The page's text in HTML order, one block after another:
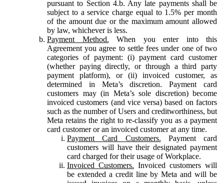
pursuant to Section 4.b. Any late payments shall be
subject to a service charge equal to 1.5% per month
of the amount due or the maximum amount allowed
by law, whichever is less.
Payment Method. When you enter into this
Agreement you agree to settle fees under one of two
categories of payment: (i) payment card customer
(whether paying directly, or through a third party
payment platform), or (ii) invoiced customer, as
determined in Meta’s discretion. Payment card
customers may (in Meta’s sole discretion) become
invoiced customers (and vice versa) based on factors
such as the number of Users and creditworthiness, but
Meta retains the right to re-classify you as a payment
card customer or an invoiced customer at any time.
Payment Card Customers. Payment card
customers will have their designated payment
card charged for their usage of Workplace.
Invoiced Customers. Invoiced customers will
be extended a credit line by Meta and will be